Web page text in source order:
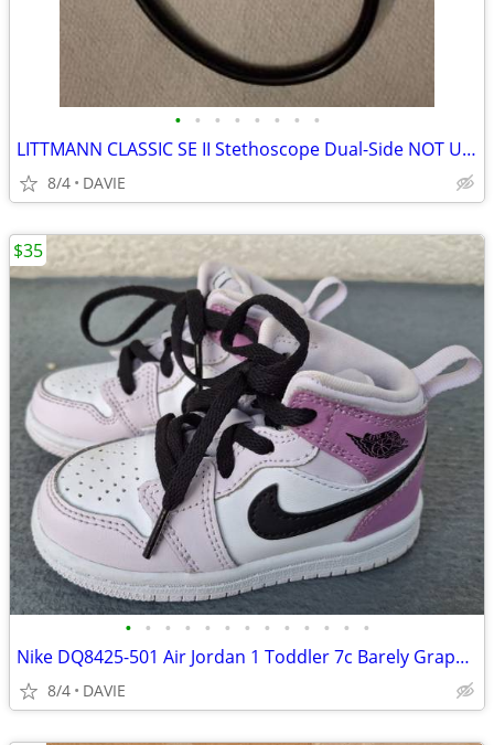
• • • • • • • •
LITTMANN CLASSIC SE II Stethoscope Dual-Side NOT USED Lowest $$
8/4 DAVIE
• • • • • • • • • • • • •
Nike DQ8425-501 Air Jordan 1 Toddler 7c Barely Grape NEW CONDITION
8/4 DAVIE
$35